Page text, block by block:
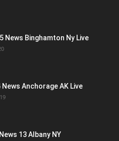
News Binghamton Ny Live
News Anchorage AK Live
13 Albany NY